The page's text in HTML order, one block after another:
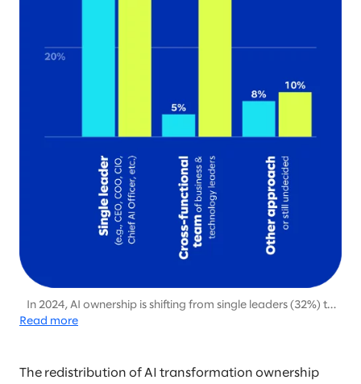
In 2024, AI ownership is shifting from single leaders (32%) to
cross-functional teams (52%), emphasizing the growing need
Read more
The redistribution of AI transformation ownership